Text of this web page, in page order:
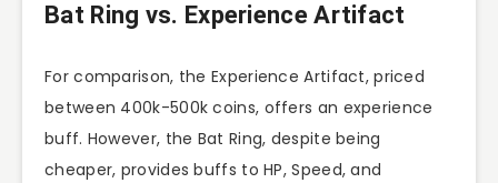
Bat Ring vs. Experience Artifact
For comparison, the Experience Artifact, priced
between 400k-500k coins, offers an experience
buff. However, the Bat Ring, despite being
cheaper, provides buffs to HP, Speed, and